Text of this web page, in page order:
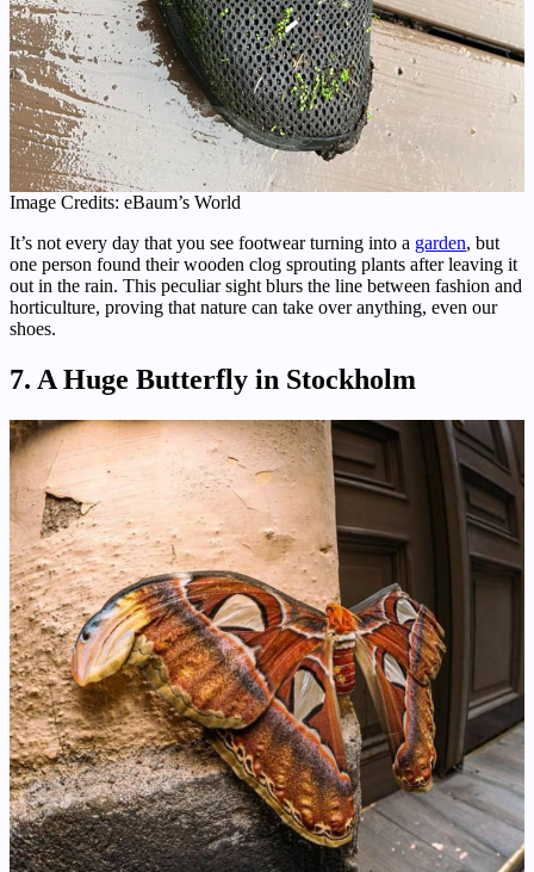
Image Credits: eBaum’s World
It’s not every day that you see footwear turning into a garden, but
one person found their wooden clog sprouting plants after leaving it
out in the rain. This peculiar sight blurs the line between fashion and
horticulture, proving that nature can take over anything, even our
shoes.
7. A Huge Butterfly in Stockholm